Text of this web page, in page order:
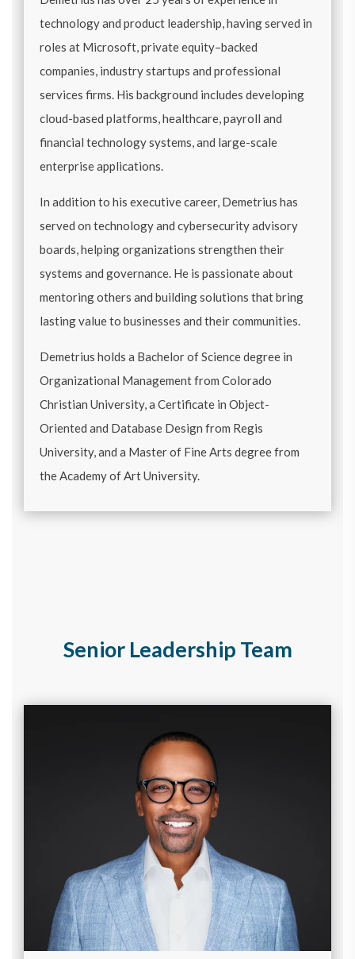
technology and product leadership, having served in
roles at Microsoft, private equity–backed
companies, industry startups and professional
services firms. His background includes developing
cloud-based platforms, healthcare, payroll and
financial technology systems, and large-scale
enterprise applications.
In addition to his executive career, Demetrius has
served on technology and cybersecurity advisory
boards, helping organizations strengthen their
systems and governance. He is passionate about
mentoring others and building solutions that bring
lasting value to businesses and their communities.
Demetrius holds a Bachelor of Science degree in
Organizational Management from Colorado
Christian University, a Certificate in Object-
Oriented and Database Design from Regis
University, and a Master of Fine Arts degree from
the Academy of Art University.
Senior Leadership Team